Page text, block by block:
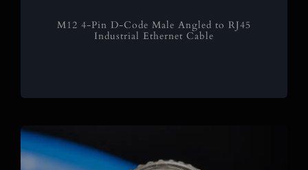
M12 4-Pin D-Code Male Angled to RJ45
Industrial Ethernet Cable